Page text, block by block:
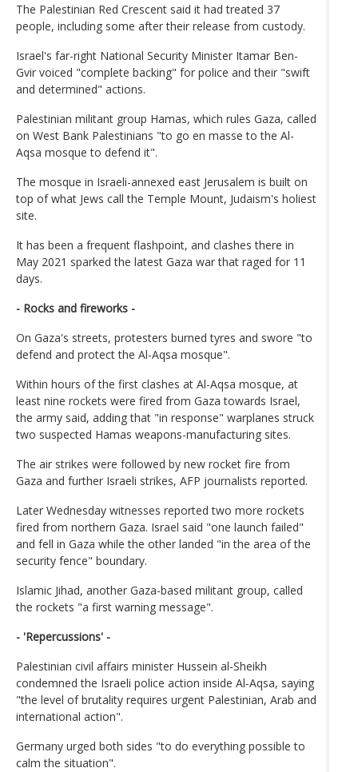
The Palestinian Red Crescent said it had treated 37
people, including some after their release from custody.
Israel's far-right National Security Minister Itamar Ben-
Gvir voiced "complete backing" for police and their "swift
and determined" actions.
Palestinian militant group Hamas, which rules Gaza, called
on West Bank Palestinians "to go en masse to the Al-
Aqsa mosque to defend it".
The mosque in Israeli-annexed east Jerusalem is built on
top of what Jews call the Temple Mount, Judaism's holiest
site.
It has been a frequent flashpoint, and clashes there in
May 2021 sparked the latest Gaza war that raged for 11
days.
- Rocks and fireworks -
On Gaza's streets, protesters burned tyres and swore "to
defend and protect the Al-Aqsa mosque".
Within hours of the first clashes at Al-Aqsa mosque, at
least nine rockets were fired from Gaza towards Israel,
the army said, adding that "in response" warplanes struck
two suspected Hamas weapons-manufacturing sites.
The air strikes were followed by new rocket fire from
Gaza and further Israeli strikes, AFP journalists reported.
Later Wednesday witnesses reported two more rockets
fired from northern Gaza. Israel said "one launch failed"
and fell in Gaza while the other landed "in the area of the
security fence" boundary.
Islamic Jihad, another Gaza-based militant group, called
the rockets "a first warning message".
- 'Repercussions' -
Palestinian civil affairs minister Hussein al-Sheikh
condemned the Israeli police action inside Al-Aqsa, saying
"the level of brutality requires urgent Palestinian, Arab and
international action".
Germany urged both sides "to do everything possible to
calm the situation".